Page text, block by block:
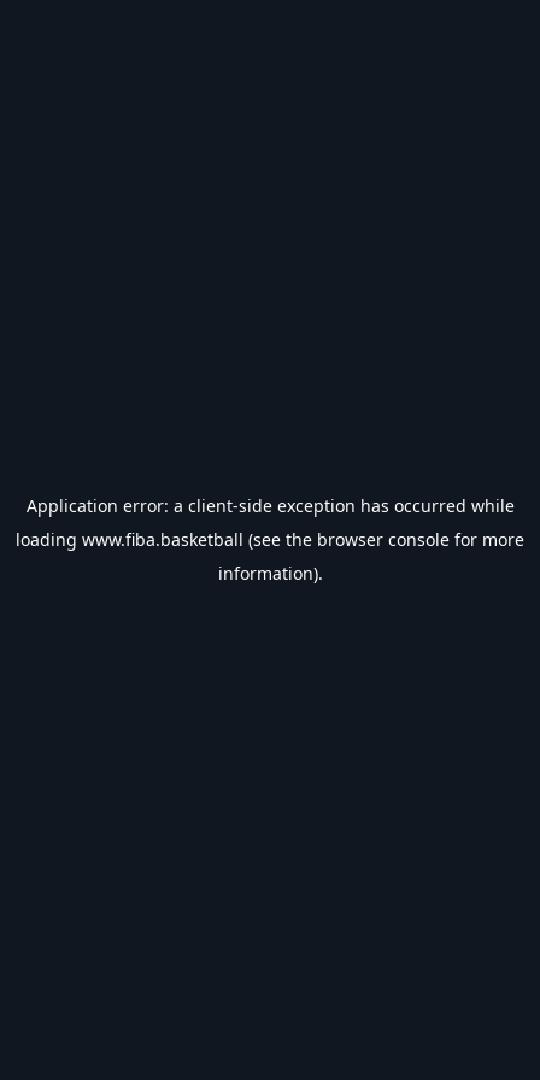
Application error: a client-side exception has occurred while
loading www.fiba.basketball (see the browser console for more
information).